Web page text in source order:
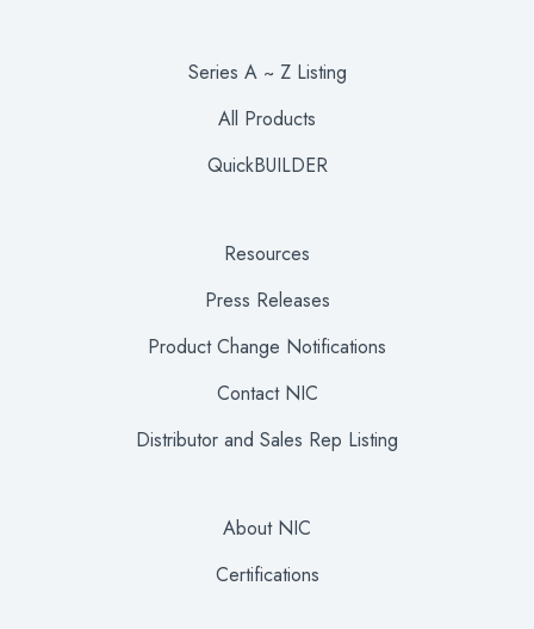
Series A ~ Z Listing
All Products
QuickBUILDER
Resources
Press Releases
Product Change Notifications
Contact NIC
Distributor and Sales Rep Listing
About NIC
Certifications